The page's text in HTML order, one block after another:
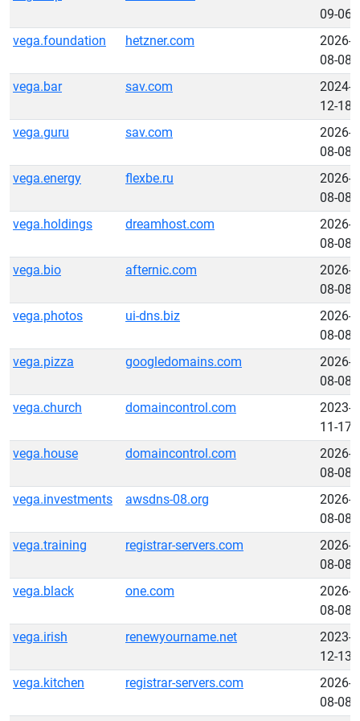
09-06
vega.foundation
hetzner.com
2026-
08-08
vega.bar
sav.com
2024-
12-18
vega.guru
sav.com
2026-
08-08
vega.energy
flexbe.ru
2026-
08-08
vega.holdings
dreamhost.com
2026-
08-08
vega.bio
afternic.com
2026-
08-08
vega.photos
ui-dns.biz
2026-
08-08
vega.pizza
googledomains.com
2026-
08-08
vega.church
domaincontrol.com
2023-
11-17
vega.house
domaincontrol.com
2026-
08-08
vega.investments
awsdns-08.org
2026-
08-08
vega.training
registrar-servers.com
2026-
08-08
vega.black
one.com
2026-
08-08
vega.irish
renewyourname.net
2023-
12-13
vega.kitchen
registrar-servers.com
2026-
08-08